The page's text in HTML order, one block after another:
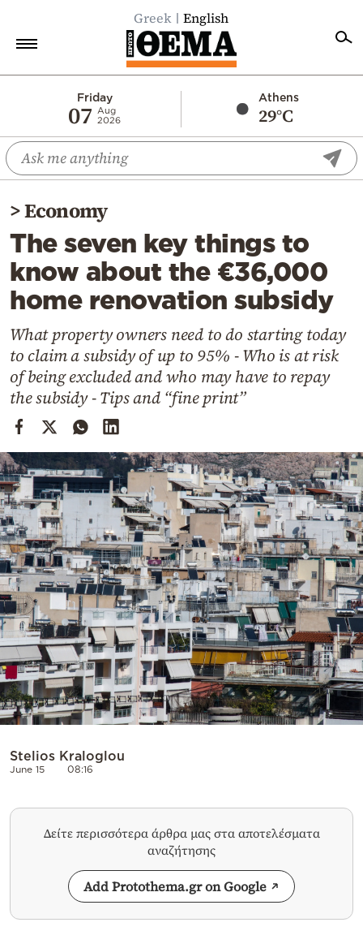
Greek English
Friday
07
Aug
2026
Athens
29°C
Economy
World
Diaspora
Lifestyle
Travel
Culture
Mediterranean
Cooking
Weather
Contact
Powered
by
>Economy
The seven key things to
know about the €36,000
home renovation subsidy
What property owners need to do starting today
to claim a subsidy of up to 95% - Who is at risk
of being excluded and who may have to repay
the subsidy - Tips and “fine print”
Stelios Kraloglou
June 15 08:16
Δείτε περισσότερα άρθρα μας στα αποτελέσματα
αναζήτησης
Add Protothema.gr on Google